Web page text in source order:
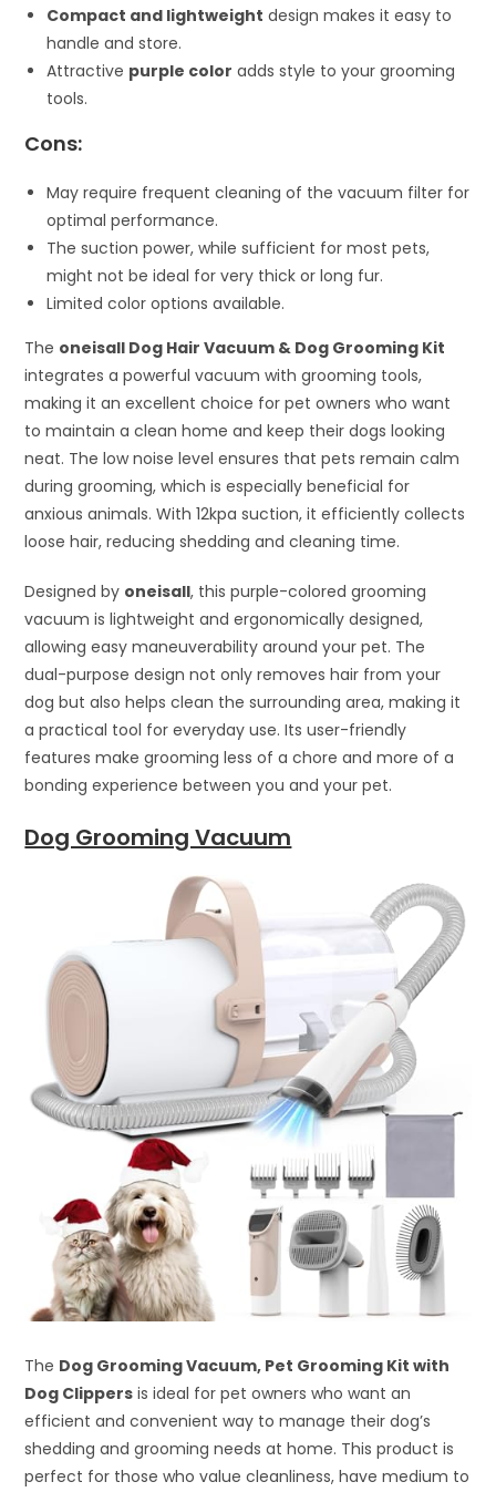
Compact and lightweight design makes it easy to
handle and store.
Attractive purple color adds style to your grooming
tools.
Cons:
May require frequent cleaning of the vacuum filter for
optimal performance.
The suction power, while sufficient for most pets,
might not be ideal for very thick or long fur.
Limited color options available.
The oneisall Dog Hair Vacuum & Dog Grooming Kit
integrates a powerful vacuum with grooming tools,
making it an excellent choice for pet owners who want
to maintain a clean home and keep their dogs looking
neat. The low noise level ensures that pets remain calm
during grooming, which is especially beneficial for
anxious animals. With 12kpa suction, it efficiently collects
loose hair, reducing shedding and cleaning time.
Designed by oneisall, this purple-colored grooming
vacuum is lightweight and ergonomically designed,
allowing easy maneuverability around your pet. The
dual-purpose design not only removes hair from your
dog but also helps clean the surrounding area, making it
a practical tool for everyday use. Its user-friendly
features make grooming less of a chore and more of a
bonding experience between you and your pet.
Dog Grooming Vacuum
The Dog Grooming Vacuum, Pet Grooming Kit with
Dog Clippers is ideal for pet owners who want an
efficient and convenient way to manage their dog’s
shedding and grooming needs at home. This product is
perfect for those who value cleanliness, have medium to